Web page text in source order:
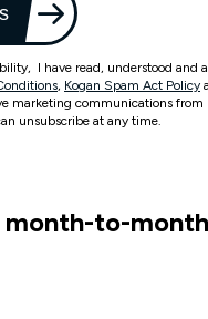
I have read, understood and
, Kogan Spam Act Policy
marketing communications from
unsubscribe at any time.
month-to-